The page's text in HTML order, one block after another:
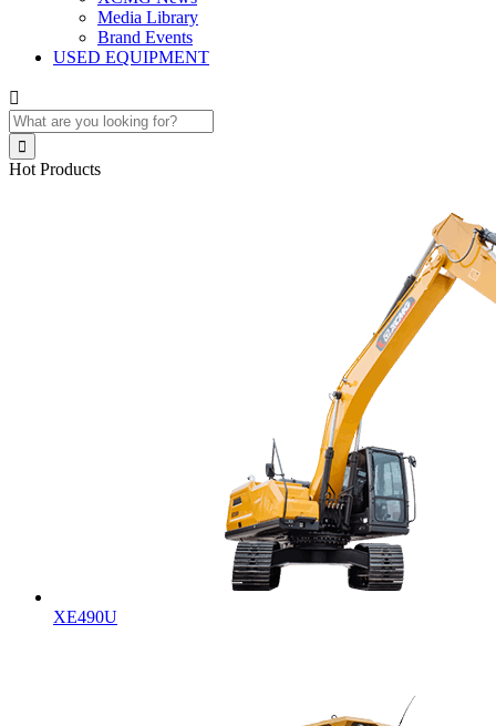
Media Library
Brand Events
USED EQUIPMENT


Hot Products
XE490U